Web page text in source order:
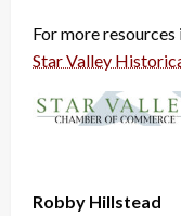
For more resources
Star Valley
Robby Hillstead